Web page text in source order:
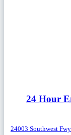
24 Hour
24003 Southwest